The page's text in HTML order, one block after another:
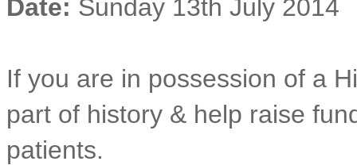
Date: Sunday 13th July 2014
If you are in possession of a
part of history & help raise
patients.